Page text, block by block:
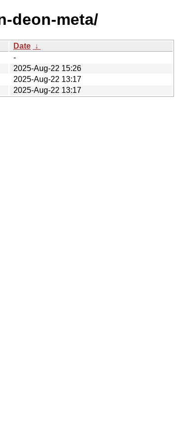
deon-meta/
Date ↓
-
2025-Aug-22 15:26
2025-Aug-22 13:17
2025-Aug-22 13:17